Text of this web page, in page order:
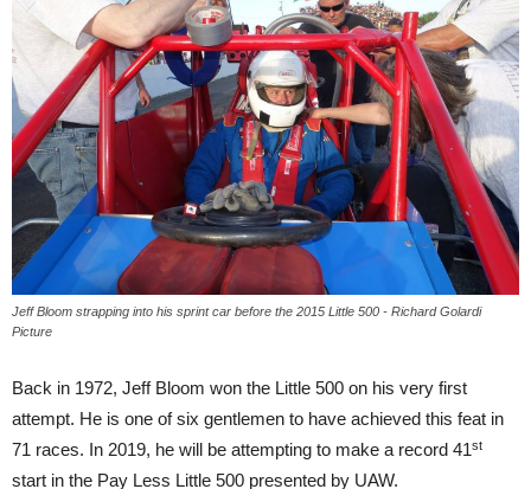
Jeff Bloom strapping into his sprint car before the 2015 Little 500 - Richard Golardi
Picture
Back in 1972, Jeff Bloom won the Little 500 on his very first
attempt. He is one of six gentlemen to have achieved this feat in
71 races. In 2019, he will be attempting to make a record 41st
start in the Pay Less Little 500 presented by UAW.